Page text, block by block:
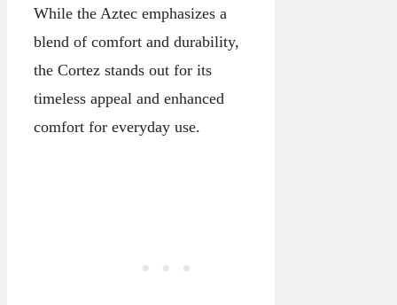
While the Aztec emphasizes a
blend of comfort and durability,
the Cortez stands out for its
timeless appeal and enhanced
comfort for everyday use.